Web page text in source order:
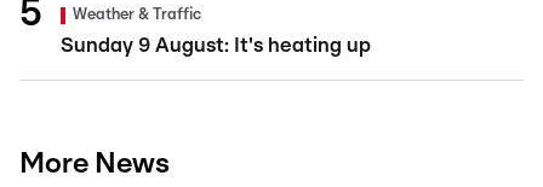
Weather & Traffic
Sunday 9 August: It's heating up
More News